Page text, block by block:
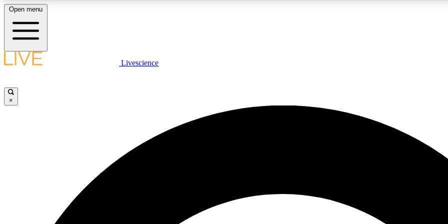
LIVE SCIENCE PLUS
JOIN
Open menu
Livescience
×